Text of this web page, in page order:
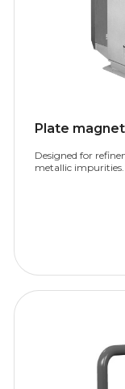
Plate
Designed for
metallic impurities.